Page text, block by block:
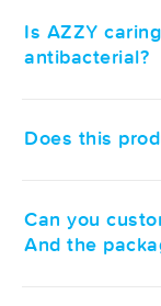
Is AZZY
antibacterial?
Does this
Can you
And the